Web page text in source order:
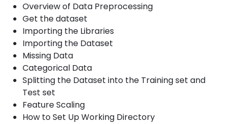
Overview of Data Preprocessing
Get the dataset
Importing the Libraries
Importing the Dataset
Missing Data
Categorical Data
Splitting the Dataset into the Training set and
Test set
Feature Scaling
How to Set Up Working Directory